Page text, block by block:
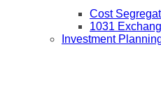
Cost
1031
Investment